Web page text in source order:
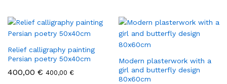
Relief calligraphy painting
Persian poetry 50x40cm
400,00 € 400,00 €
Modern plasterwork with a
girl and butterfly design
80x60cm